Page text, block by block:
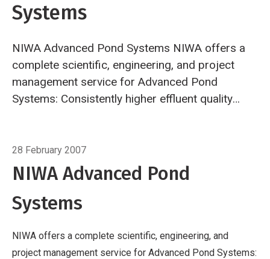
Systems
NIWA Advanced Pond Systems NIWA offers a
complete scientific, engineering, and project
management service for Advanced Pond
Systems: Consistently higher effluent quality
operation and maintenance Construction and
operating costs typically less than half that of
mechanical treatment plants Environmentally
sustainable, with significant potential for
energy and nutrient recovery
www.niwa.co.nz/rc/pollution/aps
28 February 2007
NIWA Advanced Pond
Systems
NIWA offers a complete scientific, engineering, and
project management service for Advanced Pond Systems: